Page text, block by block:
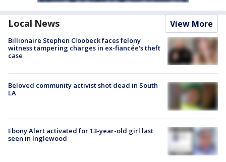
Local News View More
Billionaire Stephen Cloobeck faces felony
witness tampering charges in ex-fiancée's theft
case
Beloved community activist shot dead in South
LA
Ebony Alert activated for 13-year-old girl last
seen in Inglewood